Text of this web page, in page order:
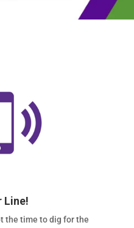
Line!
the time to dig for the